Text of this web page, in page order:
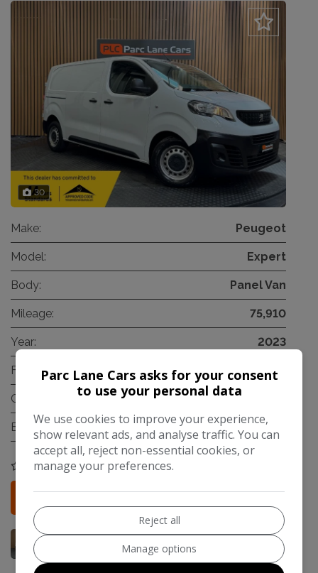
30
Make: Peugeot
Model: Expert
Body: Panel Van
Mileage: 75,910
Year: 2023
Fuel Type: Diesel
Gearbox:
Engine Size: 1.5L
COMPARE
Parc Lane Cars asks for your consent
to use your personal data
We use cookies to improve your experience,
show relevant ads, and analyse traffic. You can
accept all, reject non-essential cookies, or
manage your preferences.
Reject all
Manage options